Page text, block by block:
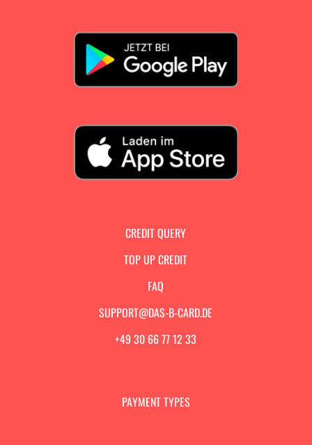
CREDIT QUERY
TOP UP CREDIT
FAQ
SUPPORT@DAS-B-CARD.DE
+49 30 66 77 12 33
PAYMENT TYPES